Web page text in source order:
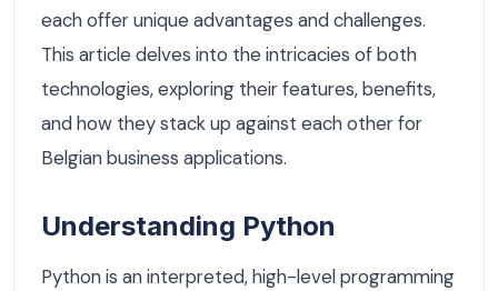
each offer unique advantages and challenges.
This article delves into the intricacies of both
technologies, exploring their features, benefits,
and how they stack up against each other for
Belgian business applications.
Understanding Python
Python is an interpreted, high-level programming